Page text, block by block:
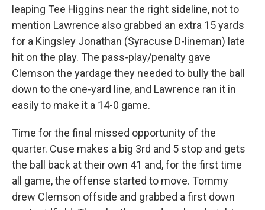
leaping Tee Higgins near the right sideline, not to
mention Lawrence also grabbed an extra 15 yards
for a Kingsley Jonathan (Syracuse D-lineman) late
hit on the play. The pass-play/penalty gave
Clemson the yardage they needed to bully the ball
down to the one-yard line, and Lawrence ran it in
easily to make it a 14-0 game.
Time for the final missed opportunity of the
quarter. Cuse makes a big 3rd and 5 stop and gets
the ball back at their own 41 and, for the first time
all game, the offense started to move. Tommy
drew Clemson offside and grabbed a first down